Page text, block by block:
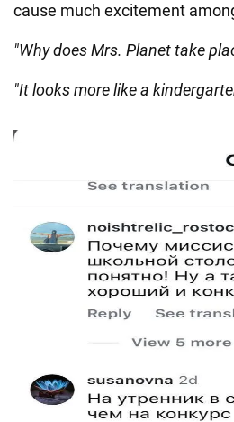
cause much excitement
"Why does Mrs. Planet take
"It looks more like a